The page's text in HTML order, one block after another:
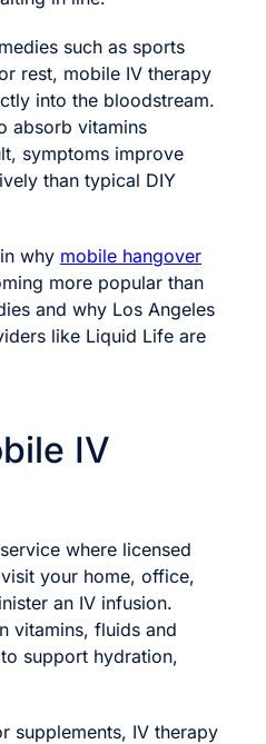
such as sports
rest, mobile IV therapy
into the bloodstream.
absorb vitamins
symptoms improve
than typical DIY
why mobile hangover
more popular than
and why Los Angeles
like Liquid Life are
IV
where licensed
your home, office,
an IV infusion.
vitamins, fluids and
support hydration,
supplements, IV therapy